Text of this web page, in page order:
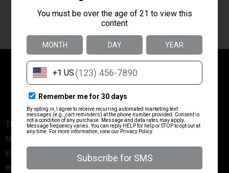
OPTIC LEVEL 1
BUCK & DOE'S MERCANTILE TRAINING
CLASS:Shooting with an Optic LEVEL 1
This comprehensive 2-hour Red Dot Sight (RDS) Pistol course is
tailored for individuals making the transition from traditional pistol
iron sights to red dot sights. The primary focus of the course is to
ensure safe handling and proficient operation of an RDS-equipped